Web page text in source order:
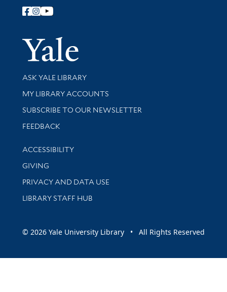
Follow Yale Library
Yale
Library Services
ASK YALE LIBRARY
Get research help and support
MY LIBRARY ACCOUNTS
SUBSCRIBE TO OUR NEWSLETTER
Stay updated with library news and events
FEEDBACK
Library Information
ACCESSIBILITY
GIVING
PRIVACY AND DATA USE
LIBRARY STAFF HUB
© 2026 Yale University Library • All Rights Reserved